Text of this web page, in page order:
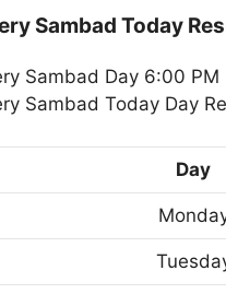
Sambad Today
Sambad Day 6:00
Sambad Today Day
Day